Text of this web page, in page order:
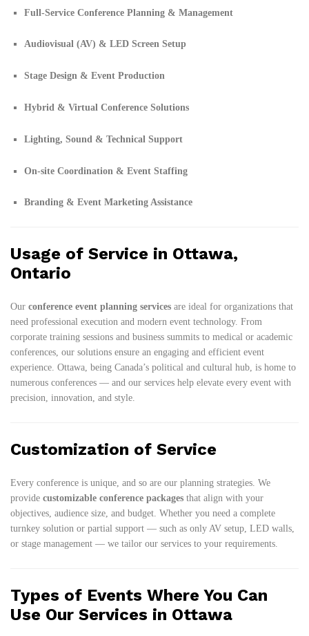
Full-Service Conference Planning & Management
Audiovisual (AV) & LED Screen Setup
Stage Design & Event Production
Hybrid & Virtual Conference Solutions
Lighting, Sound & Technical Support
On-site Coordination & Event Staffing
Branding & Event Marketing Assistance
Usage of Service in Ottawa,
Ontario
Our conference event planning services are ideal for organizations that
need professional execution and modern event technology. From
corporate training sessions and business summits to medical or academic
conferences, our solutions ensure an engaging and efficient event
experience. Ottawa, being Canada’s political and cultural hub, is home to
numerous conferences — and our services help elevate every event with
precision, innovation, and style.
Customization of Service
Every conference is unique, and so are our planning strategies. We
provide customizable conference packages that align with your
objectives, audience size, and budget. Whether you need a complete
turnkey solution or partial support — such as only AV setup, LED walls,
or stage management — we tailor our services to your requirements.
Types of Events Where You Can
Use Our Services in Ottawa